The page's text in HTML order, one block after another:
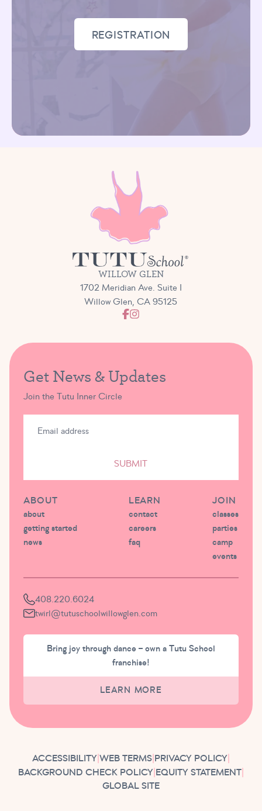
REGISTRATION
WILLOW GLEN
1702 Meridian Ave. Suite I
Willow Glen, CA 95125
Get News & Updates
Join the Tutu Inner Circle
SUBMIT
ABOUT
about
getting started
news
LEARN
contact
careers
faq
JOIN
classes
parties
camp
events
408.220.6024
twirl@tutuschoolwillowglen.com
Bring joy through dance – own a Tutu School
franchise!
LEARN MORE
ACCESSIBILITY| WEB TERMS| PRIVACY POLICY|
BACKGROUND CHECK POLICY| EQUITY STATEMENT|
GLOBAL SITE